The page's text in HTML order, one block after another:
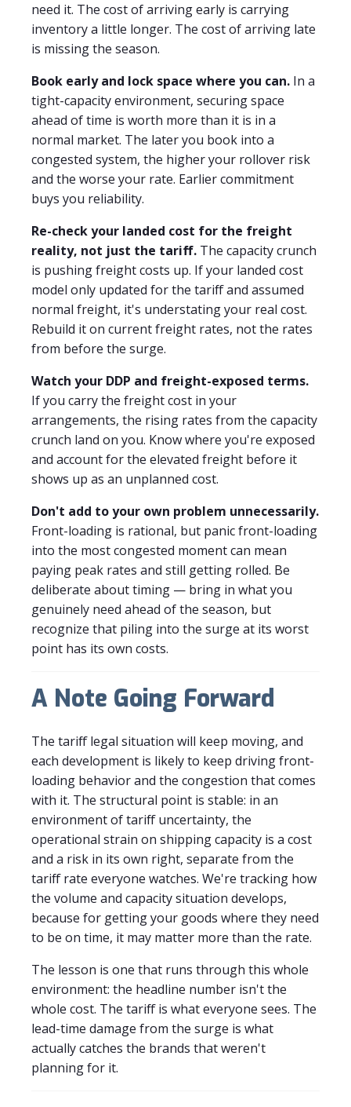
need it. The cost of arriving early is carrying
inventory a little longer. The cost of arriving late
is missing the season.
Book early and lock space where you can. In a
tight-capacity environment, securing space
ahead of time is worth more than it is in a
normal market. The later you book into a
congested system, the higher your rollover risk
and the worse your rate. Earlier commitment
buys you reliability.
Re-check your landed cost for the freight
reality, not just the tariff. The capacity crunch
is pushing freight costs up. If your landed cost
model only updated for the tariff and assumed
normal freight, it's understating your real cost.
Rebuild it on current freight rates, not the rates
from before the surge.
Watch your DDP and freight-exposed terms.
If you carry the freight cost in your
arrangements, the rising rates from the capacity
crunch land on you. Know where you're exposed
and account for the elevated freight before it
shows up as an unplanned cost.
Don't add to your own problem unnecessarily.
Front-loading is rational, but panic front-loading
into the most congested moment can mean
paying peak rates and still getting rolled. Be
deliberate about timing — bring in what you
genuinely need ahead of the season, but
recognize that piling into the surge at its worst
point has its own costs.
A Note Going Forward
The tariff legal situation will keep moving, and
each development is likely to keep driving front-
loading behavior and the congestion that comes
with it. The structural point is stable: in an
environment of tariff uncertainty, the
operational strain on shipping capacity is a cost
and a risk in its own right, separate from the
tariff rate everyone watches. We're tracking how
the volume and capacity situation develops,
because for getting your goods where they need
to be on time, it may matter more than the rate.
The lesson is one that runs through this whole
environment: the headline number isn't the
whole cost. The tariff is what everyone sees. The
lead-time damage from the surge is what
actually catches the brands that weren't
planning for it.